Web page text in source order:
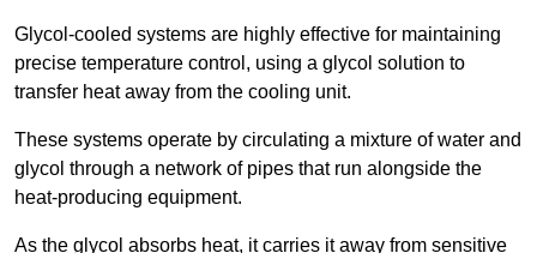
Glycol-cooled systems are highly effective for maintaining
precise temperature control, using a glycol solution to
transfer heat away from the cooling unit.
These systems operate by circulating a mixture of water and
glycol through a network of pipes that run alongside the
heat-producing equipment.
As the glycol absorbs heat, it carries it away from sensitive